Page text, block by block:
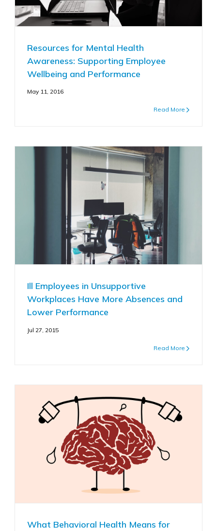
Resources for Mental Health
Awareness: Supporting Employee
Wellbeing and Performance
May 11, 2016
Read More
Ill Employees in Unsupportive
Workplaces Have More Absences and
Lower Performance
Jul 27, 2015
Read More
What Behavioral Health Means for